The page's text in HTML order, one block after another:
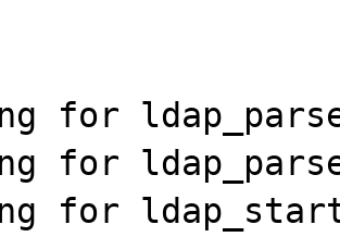
for
for
for